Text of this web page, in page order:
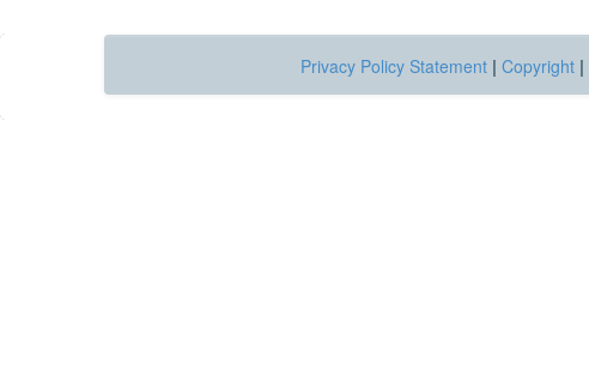
Privacy Policy Statement | Copyright |